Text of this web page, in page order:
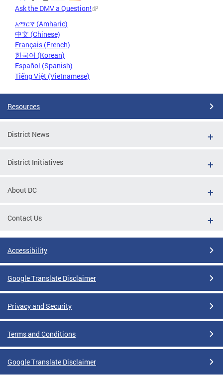
Ask the DMV a Question!
አማርኛ (Amharic)
中文 (Chinese)
Français (French)
한국어 (Korean)
Español (Spanish)
Tiếng Việt (Vietnamese)
Resources
District News
District Initiatives
About DC
Contact Us
Accessibility
Google Translate Disclaimer
Privacy and Security
Terms and Conditions
Google Translate Disclaimer